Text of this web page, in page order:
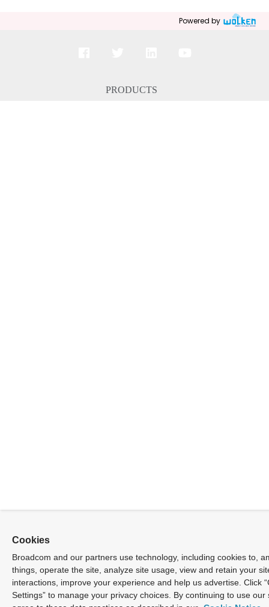
Powered by
Cookies
Broadcom and our partners use technology, including cookies to,
things, operate the site, analyze site usage, view and retain your
interactions, improve your experience and help us advertise. Click
Settings” to manage your privacy choices. By continuing to use our